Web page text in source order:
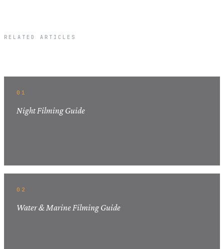
RELATED ARTICLES
01
Night Filming Guide
02
Water & Marine Filming Guide